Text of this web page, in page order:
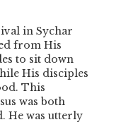
in Sychar
from His
to sit down
His disciples
This
was both
He was utterly